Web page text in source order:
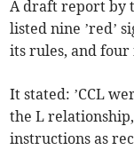
A draft report by
listed nine ’red’
its rules, and four
It stated: ’CCL
the L
instructions as